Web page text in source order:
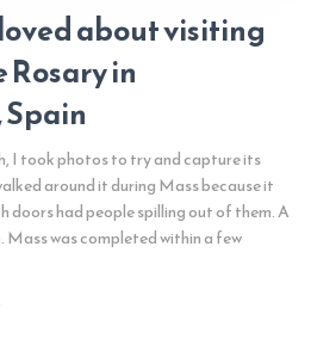
about visiting
in
I took photos to try and capture its
around it during Mass because it
doors had people spilling out of them. A
was completed within a few